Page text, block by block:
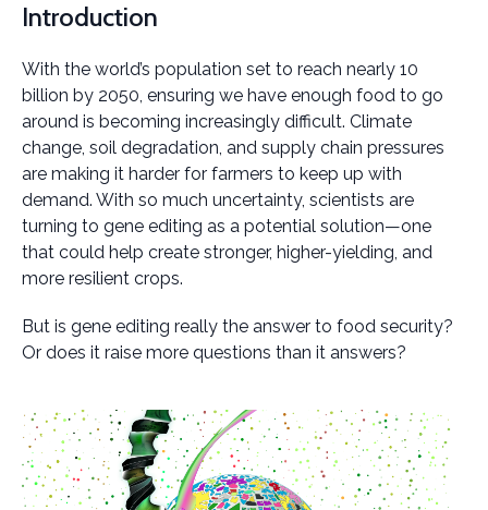
Introduction
With the world’s population set to reach nearly 10
billion by 2050, ensuring we have enough food to go
around is becoming increasingly difficult. Climate
change, soil degradation, and supply chain pressures
are making it harder for farmers to keep up with
demand. With so much uncertainty, scientists are
turning to gene editing as a potential solution—one
that could help create stronger, higher-yielding, and
more resilient crops.
But is gene editing really the answer to food security?
Or does it raise more questions than it answers?